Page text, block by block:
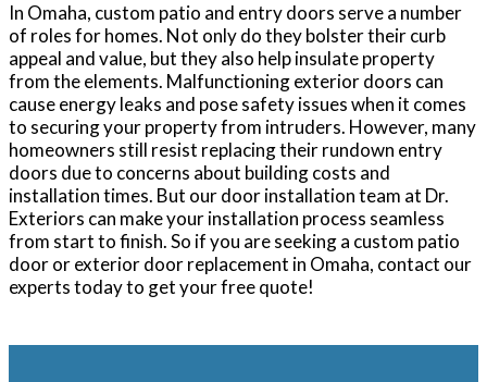
In Omaha, custom patio and entry doors serve a number
of roles for homes. Not only do they bolster their curb
appeal and value, but they also help insulate property
from the elements. Malfunctioning exterior doors can
cause energy leaks and pose safety issues when it comes
to securing your property from intruders. However, many
homeowners still resist replacing their rundown entry
doors due to concerns about building costs and
installation times. But our door installation team at Dr.
Exteriors can make your installation process seamless
from start to finish. So if you are seeking a custom patio
door or exterior door replacement in Omaha, contact our
experts today to get your free quote!